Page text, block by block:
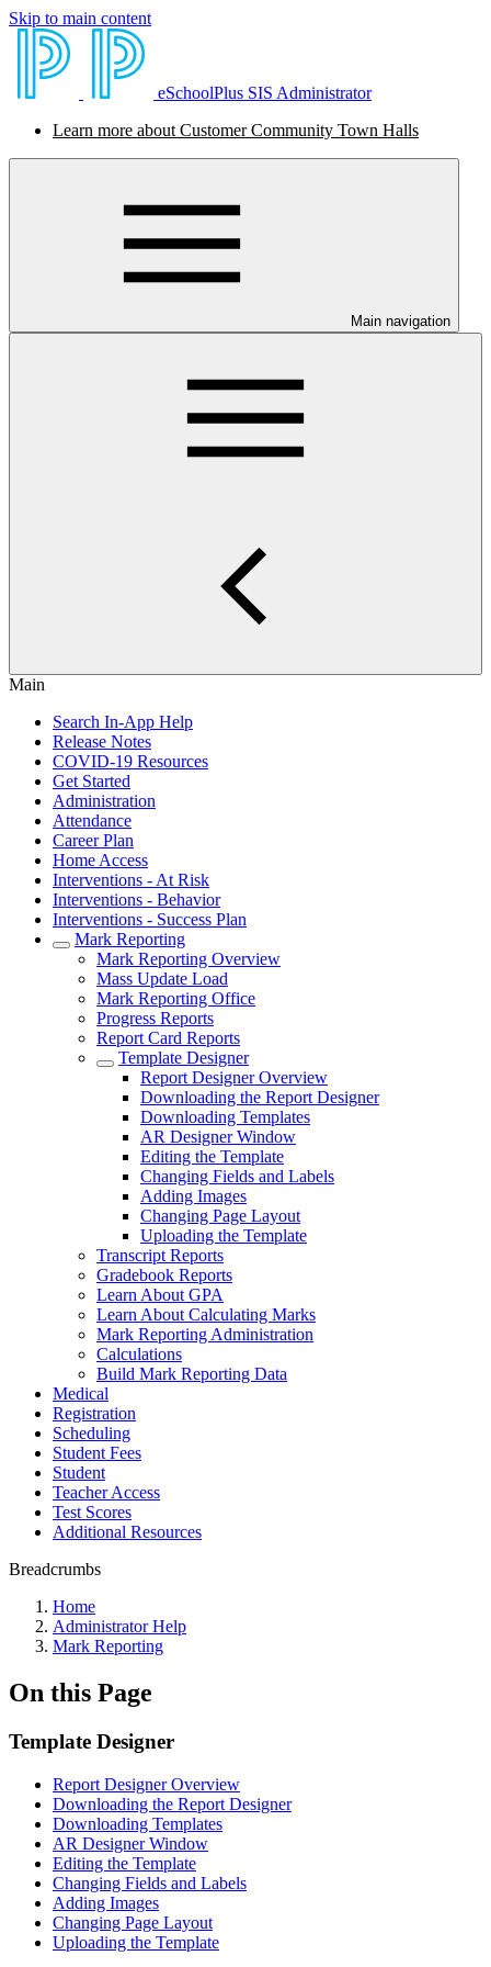
Skip to main content
eSchoolPlus SIS Administrator
Learn more about Customer Community Town Halls
Main navigation
Main
Search In-App Help
Release Notes
COVID-19 Resources
Get Started
Administration
Attendance
Career Plan
Home Access
Interventions - At Risk
Interventions - Behavior
Interventions - Success Plan
Mark Reporting
Mark Reporting Overview
Mass Update Load
Mark Reporting Office
Progress Reports
Report Card Reports
Template Designer
Report Designer Overview
Downloading the Report Designer
Downloading Templates
AR Designer Window
Editing the Template
Changing Fields and Labels
Adding Images
Changing Page Layout
Uploading the Template
Transcript Reports
Gradebook Reports
Learn About GPA
Learn About Calculating Marks
Mark Reporting Administration
Calculations
Build Mark Reporting Data
Medical
Registration
Scheduling
Student Fees
Student
Teacher Access
Test Scores
Additional Resources
Breadcrumbs
Home
Administrator Help
Mark Reporting
On this Page
Template Designer
Report Designer Overview
Downloading the Report Designer
Downloading Templates
AR Designer Window
Editing the Template
Changing Fields and Labels
Adding Images
Changing Page Layout
Uploading the Template